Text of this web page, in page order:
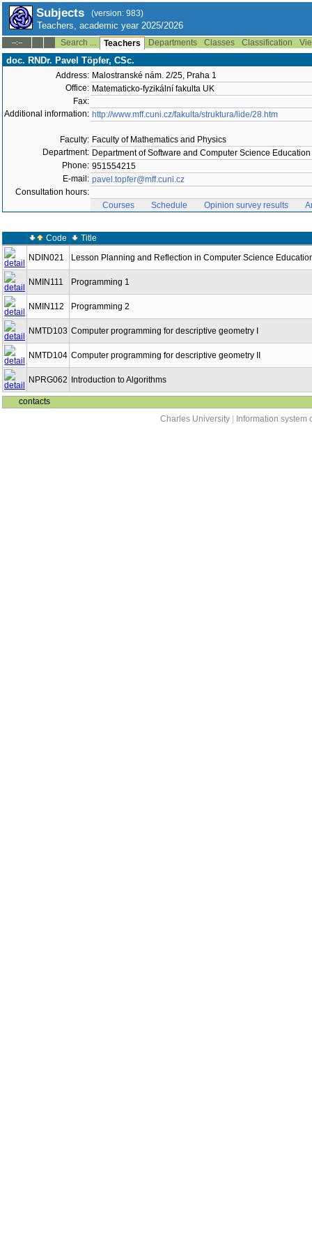
Subjects (version: 983)
Teachers, academic year 2025/2026
--:-- Search ... Teachers Departments Classes Classification
doc. RNDr. Pavel Töpfer, CSc.
Address: Malostranské nám. 2/25, Praha 1
Office: Matematicko-fyzikální fakulta UK
Fax:
Additional information: http://www.mff.cuni.cz/fakulta/struktura/lide/28.htm
Faculty: Faculty of Mathematics and Physics
Department: Department of Software and Computer Science
Phone: 951554215
E-mail: pavel.topfer@mff.cuni.cz
Consultation hours:
Courses
Schedule Opinion survey results
Code
Title
NDIN021
Lesson Planning and Reflection in Computer Science
NMIN111 Programming 1
NMIN112 Programming 2
NMTD103 Computer programming for descriptive geometry I
NMTD104 Computer programming for descriptive geometry II
NPRG062 Introduction to Algorithms
contacts
Charles University
Information